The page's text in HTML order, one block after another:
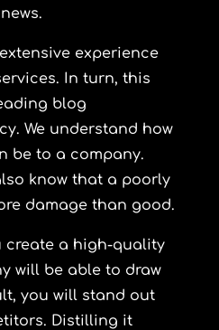
experience
In turn, this
blog
We understand how
be to a company.
know that a poorly
damage than good.
create a high-quality
will be able to draw
you will stand out
Distilling it